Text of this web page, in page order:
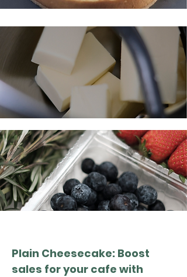
Plain Cheesecake: Boost
sales for your cafe with